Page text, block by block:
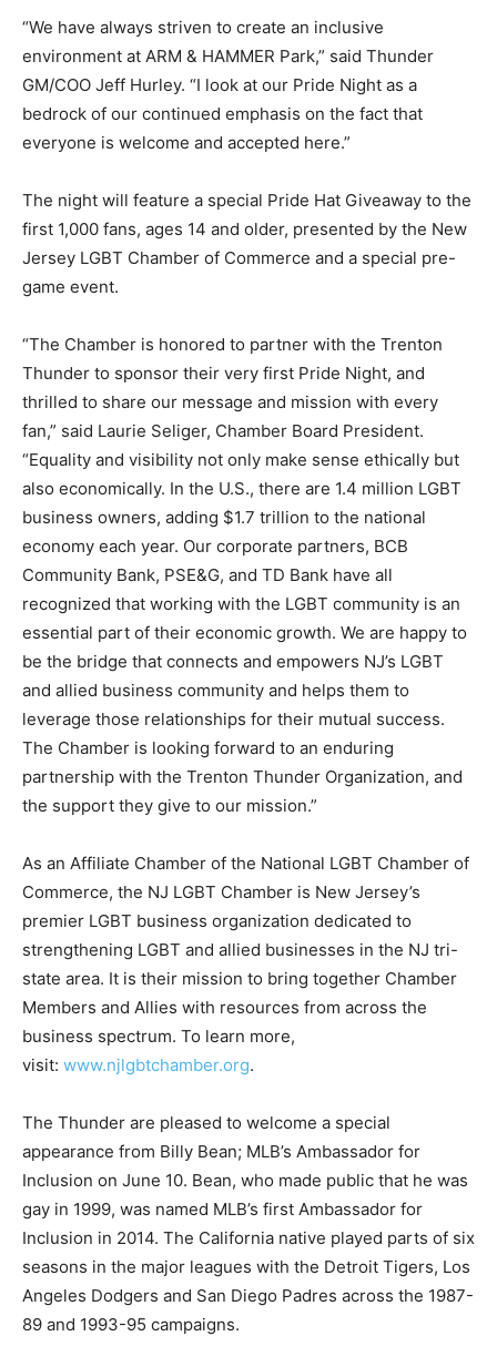
“We have always striven to create an inclusive
environment at ARM & HAMMER Park,” said Thunder
GM/COO Jeff Hurley. “I look at our Pride Night as a
bedrock of our continued emphasis on the fact that
everyone is welcome and accepted here.”
The night will feature a special Pride Hat Giveaway to the
first 1,000 fans, ages 14 and older, presented by the New
Jersey LGBT Chamber of Commerce and a special pre-
game event.
“The Chamber is honored to partner with the Trenton
Thunder to sponsor their very first Pride Night, and
thrilled to share our message and mission with every
fan,” said Laurie Seliger, Chamber Board President.
“Equality and visibility not only make sense ethically but
also economically. In the U.S., there are 1.4 million LGBT
business owners, adding $1.7 trillion to the national
economy each year. Our corporate partners, BCB
Community Bank, PSE&G, and TD Bank have all
recognized that working with the LGBT community is an
essential part of their economic growth. We are happy to
be the bridge that connects and empowers NJ’s LGBT
and allied business community and helps them to
leverage those relationships for their mutual success.
The Chamber is looking forward to an enduring
partnership with the Trenton Thunder Organization, and
the support they give to our mission.”
As an Affiliate Chamber of the National LGBT Chamber of
Commerce, the NJ LGBT Chamber is New Jersey’s
premier LGBT business organization dedicated to
strengthening LGBT and allied businesses in the NJ tri-
state area. It is their mission to bring together Chamber
Members and Allies with resources from across the
business spectrum. To learn more,
visit: www.njlgbtchamber.org.
The Thunder are pleased to welcome a special
appearance from Billy Bean; MLB’s Ambassador for
Inclusion on June 10. Bean, who made public that he was
gay in 1999, was named MLB’s first Ambassador for
Inclusion in 2014. The California native played parts of six
seasons in the major leagues with the Detroit Tigers, Los
Angeles Dodgers and San Diego Padres across the 1987-
89 and 1993-95 campaigns.